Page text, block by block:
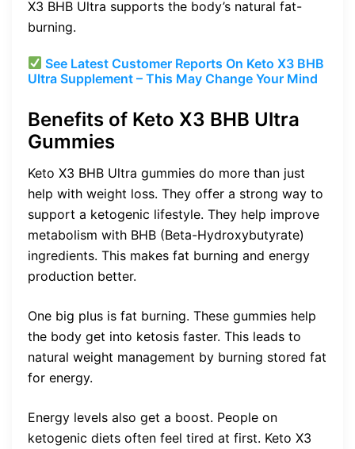
X3 BHB Ultra supports the body’s natural fat-
burning.
See Latest Customer Reports On Keto X3 BHB
Ultra Supplement – This May Change Your Mind
Benefits of Keto X3 BHB Ultra
Gummies
Keto X3 BHB Ultra gummies do more than just
help with weight loss. They offer a strong way to
support a ketogenic lifestyle. They help improve
metabolism with BHB (Beta-Hydroxybutyrate)
ingredients. This makes fat burning and energy
production better.
One big plus is fat burning. These gummies help
the body get into ketosis faster. This leads to
natural weight management by burning stored fat
for energy.
Energy levels also get a boost. People on
ketogenic diets often feel tired at first. Keto X3